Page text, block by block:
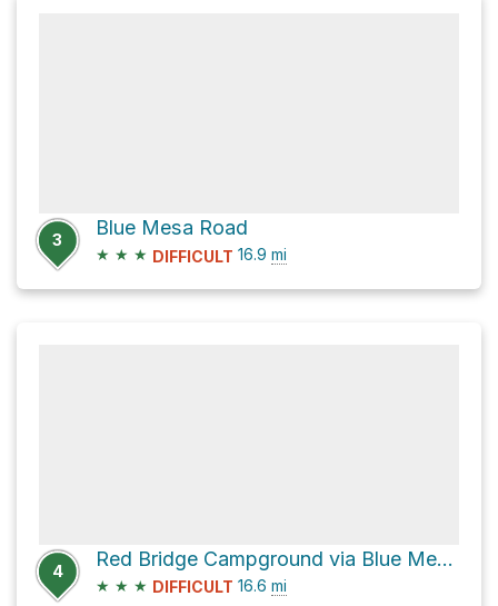
3
Blue Mesa Road
★ ★ ★ DIFFICULT 16.9 mi
4
Red Bridge Campground via Blue Mesa Road
★ ★ ★ DIFFICULT 16.6 mi